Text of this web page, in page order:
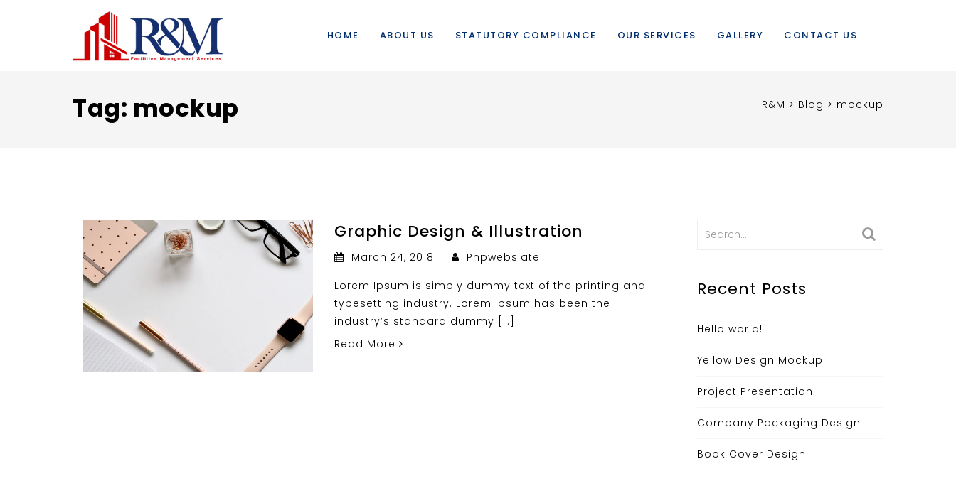
HOME ABOUT US STATUTORY COMPLIANCE OUR SERVICES GALLERY CONTACT US
Tag: mockup R&M > Blog > mockup
Graphic Design & Illustration
March 24, 2018
Phpwebslate
Lorem Ipsum is simply dummy text of the printing and
typesetting industry. Lorem Ipsum has been the
industry’s standard dummy […]
Read More
Search
Recent Posts
Hello world!
Yellow Design Mockup
Project Presentation
Company Packaging Design
Book Cover Design